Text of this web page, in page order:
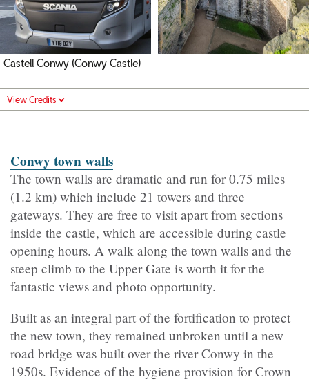
Castell Conwy (Conwy Castle)
View Credits
Conwy town walls
The town walls are dramatic and run for 0.75 miles
(1.2 km) which include 21 towers and three
gateways. They are free to visit apart from sections
inside the castle, which are accessible during castle
opening hours. A walk along the town walls and the
steep climb to the Upper Gate is worth it for the
fantastic views and photo opportunity.
Built as an integral part of the fortification to protect
the new town, they remained unbroken until a new
road bridge was built over the river Conwy in the
1950s. Evidence of the hygiene provision for Crown